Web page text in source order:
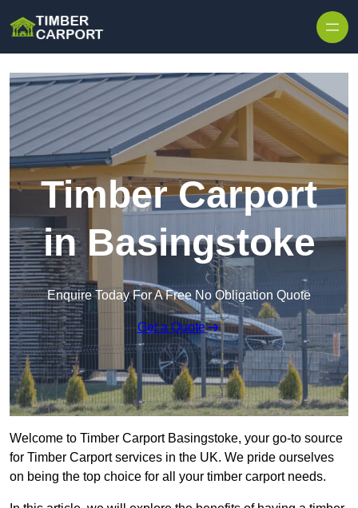
Timber Carport
in Basingstoke
Enquire Today For A Free No Obligation Quote
Get a Quote
Welcome to Timber Carport Basingstoke, your go-to source
for Timber Carport services in the UK. We pride ourselves
on being the top choice for all your timber carport needs.